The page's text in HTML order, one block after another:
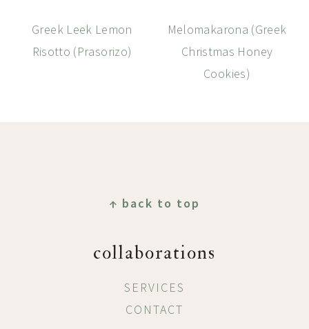
Greek Leek Lemon
Risotto (Prasorizo)
Melomakarona (Greek
Christmas Honey
Cookies)
↑ back to top
collaborations
SERVICES
CONTACT